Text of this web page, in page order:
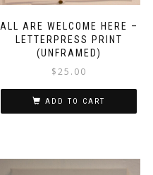
ALL ARE WELCOME HERE –
LETTERPRESS PRINT
(UNFRAMED)
$25.00
ADD TO CART